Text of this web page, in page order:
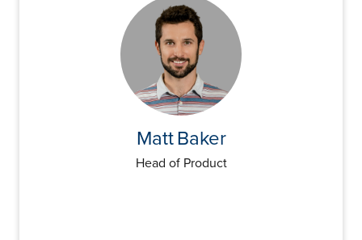
MattBaker
Head of Product